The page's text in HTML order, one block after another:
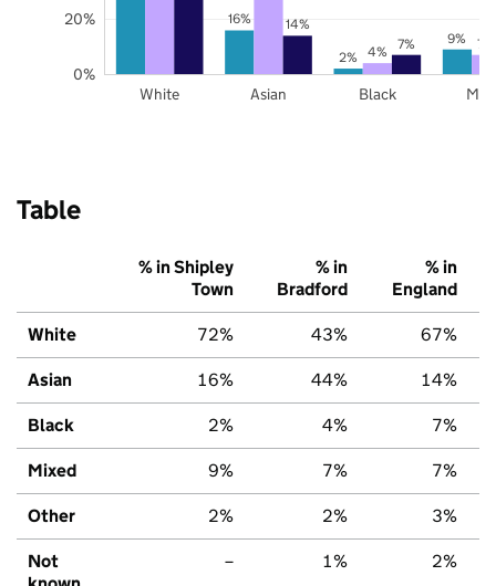
16%
2%
9%
4% 7%
14%
7%
White Asian Black
0%
20%
Table
% in Shipley
Town
% in
Bradford
% in
England
White 72% 43% 67%
Asian 16% 44% 14%
Black 2% 4% 7%
Mixed 9% 7% 7%
Other 2% 2% 3%
Not
– 1% 2%